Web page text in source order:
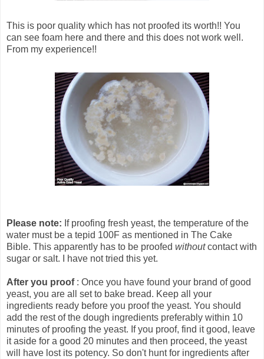
This is poor quality which has not proofed its worth!! You
can see foam here and there and this does not work well.
From my experience!!
Please note: If proofing fresh yeast, the temperature of the
water must be a tepid 100F as mentioned in The Cake
Bible. This apparently has to be proofed withoutcontact with
sugar or salt. I have not tried this yet.
After you proof: Once you have found your brand of good
yeast, you are all set to bake bread. Keep all your
ingredients ready before you proof the yeast. You should
add the rest of the dough ingredients preferably within 10
minutes of proofing the yeast. If you proof, find it good, leave
it aside for a good 20 minutes and then proceed, the yeast
will have lost its potency. So don't hunt for ingredients after